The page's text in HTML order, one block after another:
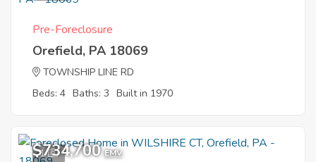
Pre-Foreclosure
Orefield, PA 18069
TOWNSHIP LINE RD
Beds: 4 Baths: 3 Built in 1970
1
$734,700 EMV